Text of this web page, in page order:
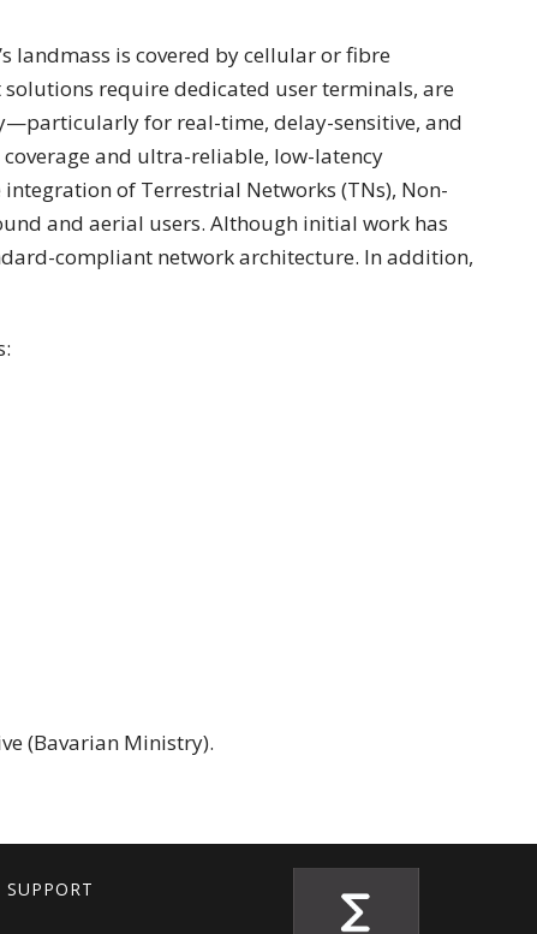
landmass is covered by cellular or fibre
require dedicated user terminals, are
for real-time, delay-sensitive, and
and ultra-reliable, low-latency
of Terrestrial Networks (TNs), Non-
and aerial users. Although initial work has
compliant network architecture. In addition,
(Bavarian Ministry).
SUPPORT